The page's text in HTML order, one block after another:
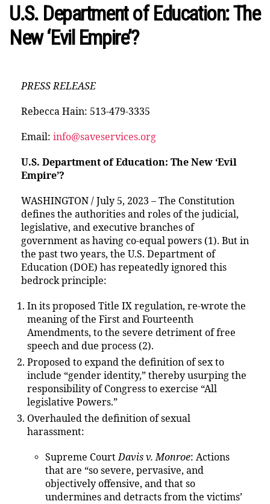
U.S. Department of Education: The
New ‘Evil Empire’?
PRESS RELEASE
Rebecca Hain: 513-479-3335
Email: info@saveservices.org
U.S. Department of Education: The New ‘Evil
Empire’?
WASHINGTON / July 5, 2023 – The Constitution
defines the authorities and roles of the judicial,
legislative, and executive branches of
government as having co-equal powers (1). But in
the past two years, the U.S. Department of
Education (DOE) has repeatedly ignored this
bedrock principle:
In its proposed Title IX regulation, re-wrote the
meaning of the First and Fourteenth
Amendments, to the severe detriment of free
speech and due process (2).
Proposed to expand the definition of sex to
include “gender identity,” thereby usurping the
responsibility of Congress to exercise “All
legislative Powers.”
Overhauled the definition of sexual
harassment:
Supreme CourtDavis v. Monroe: Actions
that are “so severe, pervasive, and
objectively offensive, and that so
undermines and detracts from the victims’